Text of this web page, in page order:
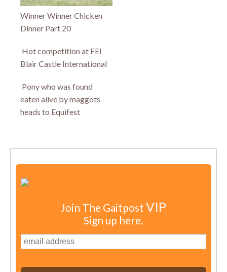
Winner Winner Chicken
Dinner Part 20
Hot competition at FEI
Blair Castle International
Pony who was found
eaten alive by maggots
heads to Equifest
Join The Gaitpost VIP
Sign up here.